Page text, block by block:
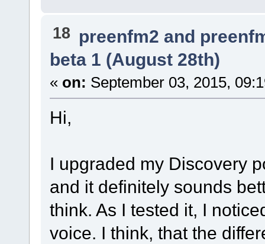
18 preenfm2 and
beta 1 (August 28th)
« on: September 03, 2015,
Hi,
I upgraded my Discovery
and it definitely sounds
think. As I tested it, I
voice. I think, that the